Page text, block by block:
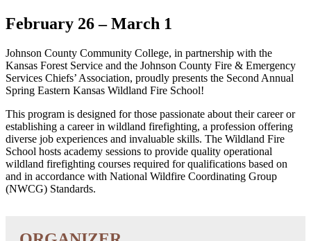
February 26–March 1
Johnson County Community College, in partnership with the
Kansas Forest Service and the Johnson County Fire & Emergency
Services Chiefs’ Association, proudly presents the Second Annual
Spring Eastern Kansas Wildland Fire School!
This program is designed for those passionate about their career or
establishing a career in wildland firefighting, a profession offering
diverse job experiences and invaluable skills. The Wildland Fire
School hosts academy sessions to provide quality operational
wildland firefighting courses required for qualifications based on
and in accordance with National Wildfire Coordinating Group
(NWCG) Standards.